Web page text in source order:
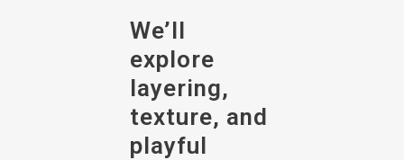
We’ll
explore
layering,
texture, and
playful